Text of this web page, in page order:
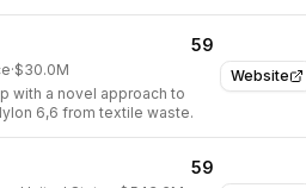
Website
59
·$30.0M
with a novel approach to
6,6 from textile waste.
59